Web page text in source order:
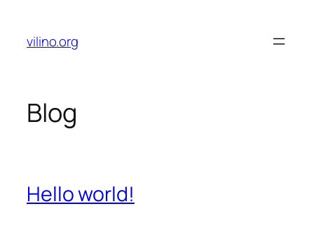
content
vilino.org
Blog
Hello world!